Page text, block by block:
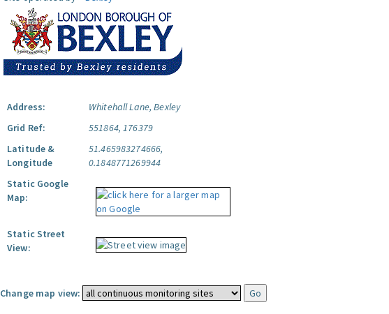
Address:
Whitehall Lane, Bexley
Grid Ref:
551864, 176379
Latitude &
Longitude
51.465983274666,
0.1848771269944
Static Google
Map:
Static Street
View:
Change map view: